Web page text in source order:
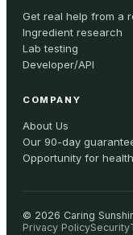
Get real help from a
Ingredient research
Lab testing
Developer/API
COMPANY
About Us
Our 90-day
Opportunity for
© 2026 Caring
Privacy PolicySecurity